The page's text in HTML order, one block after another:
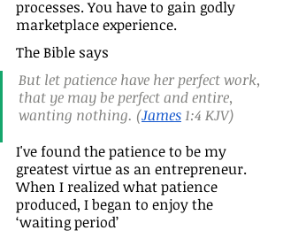
processes. You have to gain godly
marketplace experience.
The Bible says
But let patience have her perfect work,
that ye may be perfect and entire,
wanting nothing. (James 1:4 KJV)
I've found the patience to be my
greatest virtue as an entrepreneur.
When I realized what patience
produced, I began to enjoy the
‘waiting period’